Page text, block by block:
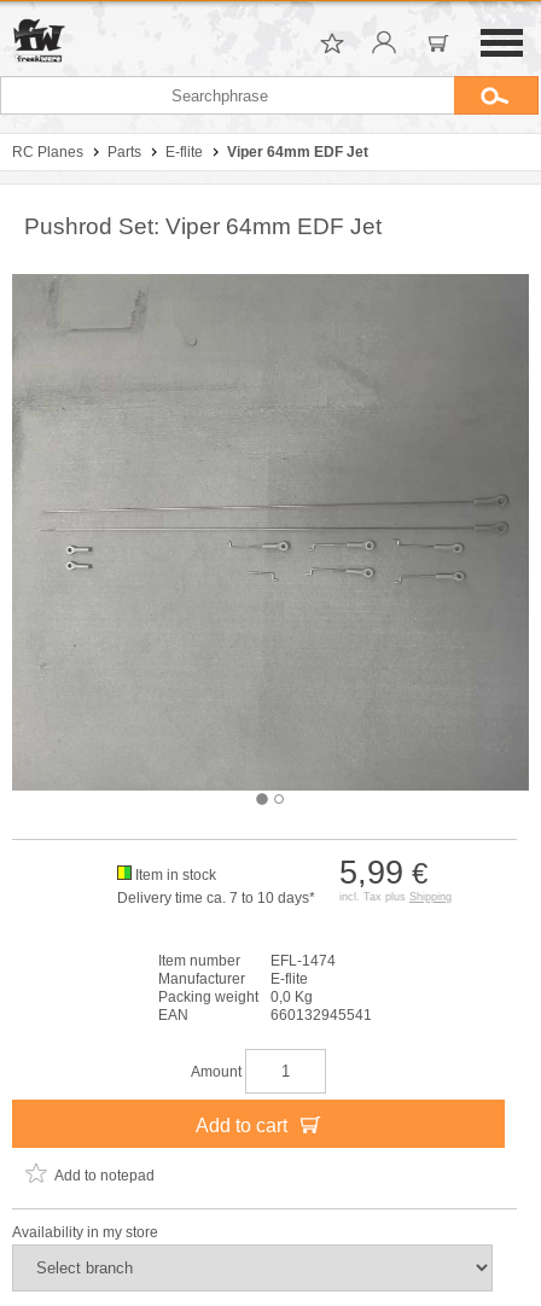
RC Planes Parts E-flite Viper 64mm EDF Jet
Pushrod Set: Viper 64mm EDF Jet
5,99 €
incl. Tax plus Shipping
Item in stock
Delivery time ca. 7 to 10 days*
Item number
EFL-1474
Manufacturer
E-flite
Packing weight
0,0 Kg
EAN
660132945541
Amount
Add to cart
Add to notepad
Availability in my store